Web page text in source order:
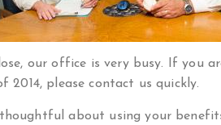
our office is very busy. If you
2014, please contact us quickly.
about using your